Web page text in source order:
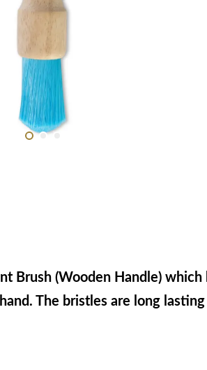
Brush (Wooden Handle)
The bristles are long